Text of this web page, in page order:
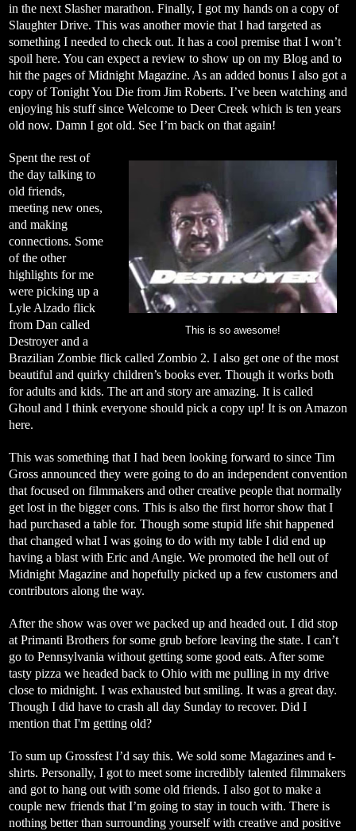
in the next Slasher marathon. Finally, I got my hands on a copy of
Slaughter Drive. This was another movie that I had targeted as
something I needed to check out. It has a cool premise that I won’t
spoil here. You can expect a review to show up on my Blog and to
hit the pages of Midnight Magazine. As an added bonus I also got a
copy of Tonight You Die from Jim Roberts. I’ve been watching and
enjoying his stuff since Welcome to Deer Creek which is ten years
old now. Damn I got old. See I’m back on that again!
This is so awesome!
Spent the rest of
the day talking to
old friends,
meeting new ones,
and making
connections. Some
of the other
highlights for me
were picking up a
Lyle Alzado flick
from Dan called
Destroyer and a
Brazilian Zombie flick called Zombio 2. I also get one of the most
beautiful and quirky children’s books ever. Though it works both
for adults and kids. The art and story are amazing. It is called
Ghoul and I think everyone should pick a copy up! It is on Amazon
here.
This was something that I had been looking forward to since Tim
Gross announced they were going to do an independent convention
that focused on filmmakers and other creative people that normally
get lost in the bigger cons. This is also the first horror show that I
had purchased a table for. Though some stupid life shit happened
that changed what I was going to do with my table I did end up
having a blast with Eric and Angie. We promoted the hell out of
Midnight Magazine and hopefully picked up a few customers and
contributors along the way.
After the show was over we packed up and headed out. I did stop
at Primanti Brothers for some grub before leaving the state. I can’t
go to Pennsylvania without getting some good eats. After some
tasty pizza we headed back to Ohio with me pulling in my drive
close to midnight. I was exhausted but smiling. It was a great day.
Though I did have to crash all day Sunday to recover. Did I
mention that I'm getting old?
To sum up Grossfest I’d say this. We sold some Magazines and t-
shirts. Personally, I got to meet some incredibly talented filmmakers
and got to hang out with some old friends. I also got to make a
couple new friends that I’m going to stay in touch with. There is
nothing better than surrounding yourself with creative and positive